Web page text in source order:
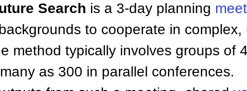
Search is a 3-day planning
to cooperate in
method typically involves groups of
as 300 in parallel conferences.